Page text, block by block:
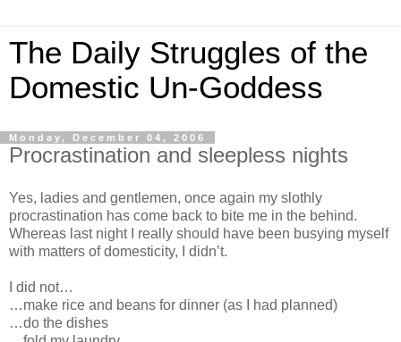
The Daily Struggles of the
Domestic Un-Goddess
Monday, December 04, 2006
Procrastination and sleepless nights
Yes, ladies and gentlemen, once again my slothly
procrastination has come back to bite me in the behind.
Whereas last night I really should have been busying myself
with matters of domesticity, I didn’t.
I did not…
…make rice and beans for dinner (as I had planned)
…do the dishes